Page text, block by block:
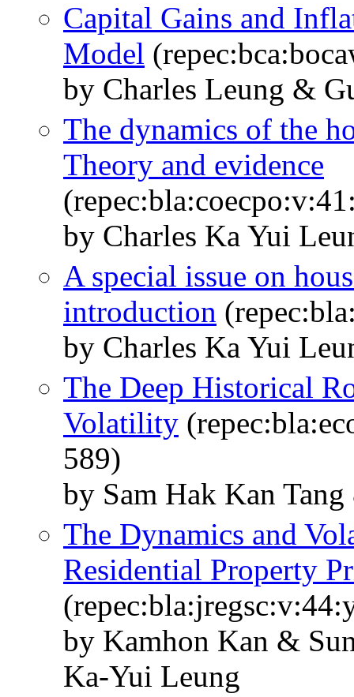
Capital Gains and
Model
by Charles Leung &
The dynamics of the
Theory and evidence
by Charles Ka Yui
A special issue on
introduction
by Charles Ka Yui
The Deep Historical
Volatility
589)
by Sam Hak Kan
The Dynamics and
Residential Property
by Kamhon Kan &
Ka‐Yui Leung